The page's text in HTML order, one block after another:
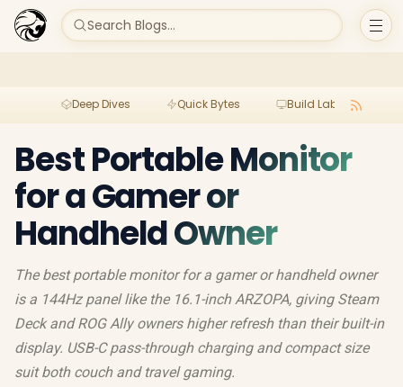
Search Blogs...
Deep Dives Quick Bytes Build Lab
Best Portable Monitor
for a Gamer or
Handheld Owner
The best portable monitor for a gamer or handheld owner
is a 144Hz panel like the 16.1-inch ARZOPA, giving Steam
Deck and ROG Ally owners higher refresh than their built-in
display. USB-C pass-through charging and compact size
suit both couch and travel gaming.